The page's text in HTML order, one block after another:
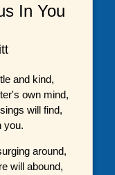
In You
and kind,
own mind,
will find,
you.
around,
will abound,